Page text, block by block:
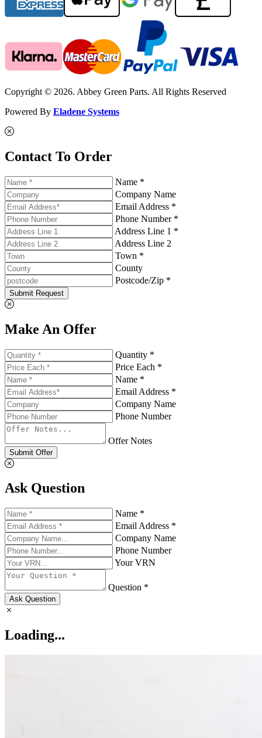
Copyright © 2026. Abbey Green Parts. All Rights Reserved
Powered By Eladene Systems
Contact To Order
Name *
Company Name
Email Address *
Phone Number *
Address Line 1 *
Address Line 2
Town *
County
Postcode/Zip *
Submit Request
Make An Offer
Quantity *
Price Each *
Name *
Email Address *
Company Name
Phone Number
Offer Notes
Submit Offer
Ask Question
Name *
Email Address *
Company Name
Phone Number
Your VRN
Question *
Ask Question
Loading...